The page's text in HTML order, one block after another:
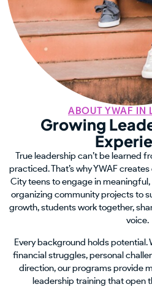
ABOUT YWAF IN
Growing
True leadership can’t be learned
practiced. That’s why YWAF
City teens to engage in
organizing community projects to
growth, students work together,
voice.
Every background holds potential.
financial struggles, personal
direction, our programs provide
leadership training that open